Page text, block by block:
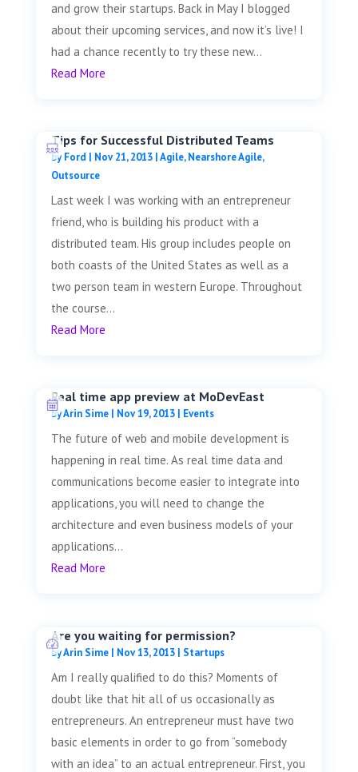
and grow their startups. Back in May I blogged
about their upcoming services, and now it’s live! I
had a chance recently to try these new...
Read More
Tips for Successful Distributed Teams
byFord | Nov 21, 2013|Agile,Nearshore Agile,
Outsource
Last week I was working with an entrepreneur
friend, who is building his product with a
distributed team. His group includes people on
both coasts of the United States as well as a
two person team in western Europe. Throughout
the course...
Read More
Real time app preview at MoDevEast
byArin Sime| Nov 19, 2013| Events
The future of web and mobile development is
happening in real time. As real time data and
communications become easier to integrate into
applications, you will need to change the
architecture and even business models of your
applications...
Read More
Are you waiting for permission?
byArin Sime| Nov 13, 2013| Startups
Am I really qualified to do this? Moments of
doubt like that hit all of us occasionally as
entrepreneurs. An entrepreneur must have two
basic elements in order to go from “somebody
with an idea” to an actual entrepreneur. First, you